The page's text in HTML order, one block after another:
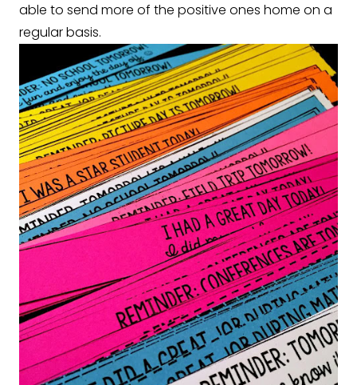
able to send more of the positive ones home on a
regular basis.